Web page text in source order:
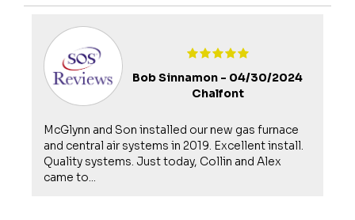
Bob Sinnamon - 04/30/2024
Chalfont
McGlynn and Son installed our new gas furnace
and central air systems in 2019. Excellent install.
Quality systems. Just today, Collin and Alex
came to...